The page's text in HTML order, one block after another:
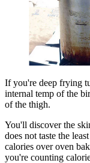
If you're deep frying
internal temp of the
of the thigh.
You'll discover the
does not taste the
calories over oven
you're counting